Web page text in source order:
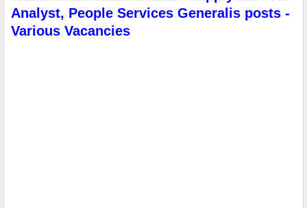
Analyst, People Services Generalis posts -
Various Vacancies